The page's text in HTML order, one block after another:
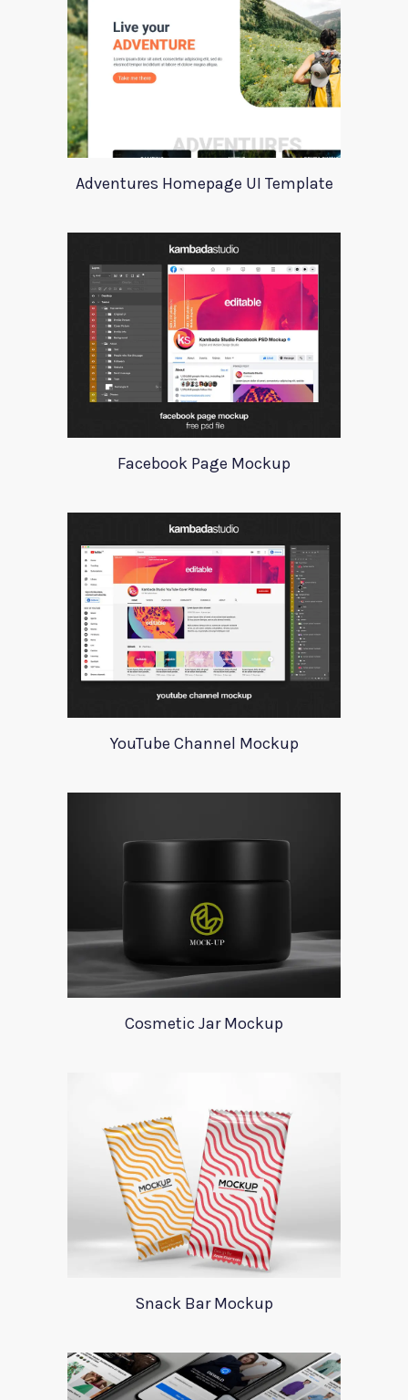
Adventures Homepage UI Template
Facebook Page Mockup
YouTube Channel Mockup
Cosmetic Jar Mockup
Snack Bar Mockup